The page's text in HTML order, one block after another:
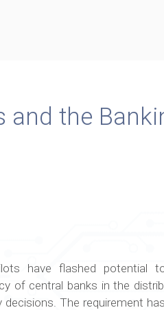
and the
have flashed potential
of central banks in the
decisions. The requirement